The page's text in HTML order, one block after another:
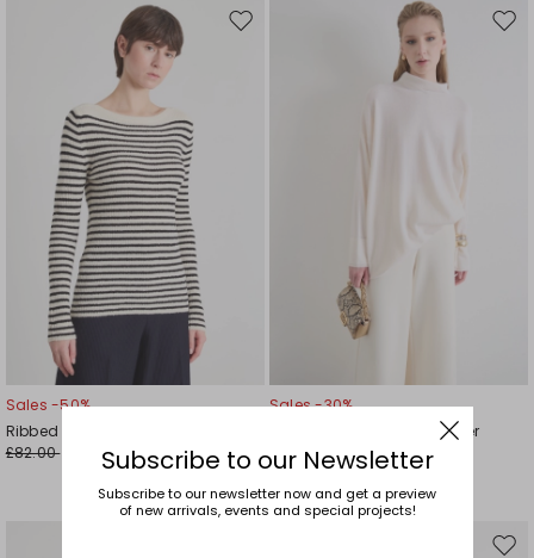
Move
Sales -50%
Ribbed bouclé jumper
£82.00
£41.00
Sales -30%
Relaxed-fit roll-neck jumper
£254.00 £178.00
Subscribe to our Newsletter
Subscribe to our newsletter now and get a preview
of new arrivals, events and special projects!